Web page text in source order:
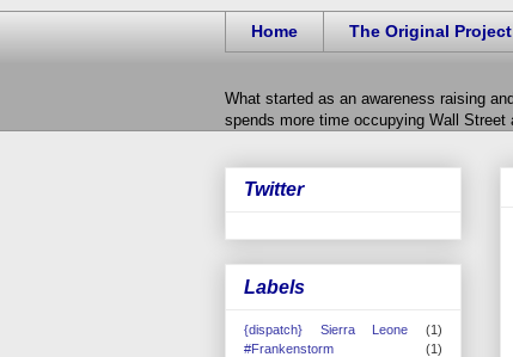
Home The Original Project
What started as an awareness raising
spends more time occupying Wall Street
Twitter
Labels
{dispatch} Sierra Leone
(1)
#Frankenstorm
(1)